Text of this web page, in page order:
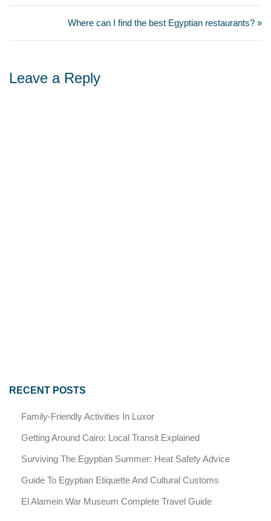
Where can I find the best Egyptian restaurants? »
Leave a Reply
RECENT POSTS
Family-Friendly Activities In Luxor
Getting Around Cairo: Local Transit Explained
Surviving The Egyptian Summer: Heat Safety Advice
Guide To Egyptian Etiquette And Cultural Customs
El Alamein War Museum Complete Travel Guide